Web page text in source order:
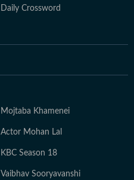
Daily Crossword
Mojtaba Khamenei
Actor Mohan Lal
KBC Season 18
Vaibhav Sooryavanshi